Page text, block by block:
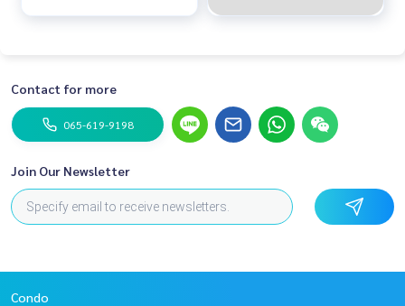
Contact for more
065-619-9198
Join Our Newsletter
Condo